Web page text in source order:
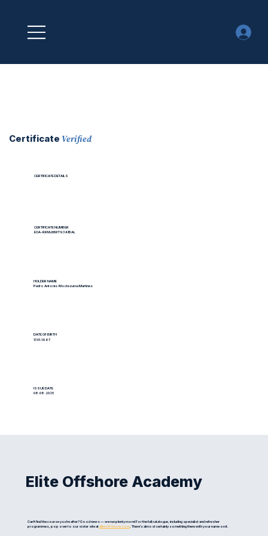
Certificate Verified
CERTIFICATE DETAILS
CERTIFICATE NUMBER
EOA-RRMJ0IWT93A1BAL
HOLDER NAME
Pedro Antonio Moctezuma Martinez
DATE OF BIRTH
17.01.1967
ISSUE DATE
08.08.2025
Elite Offshore Academy
Can't find the course you're after? Good news — we run plenty more! For the full catalogue, including specialist and refresher
programmes, pop over to our sister site ateliteoffshore.com. There's almost certainly something there with your name on it.